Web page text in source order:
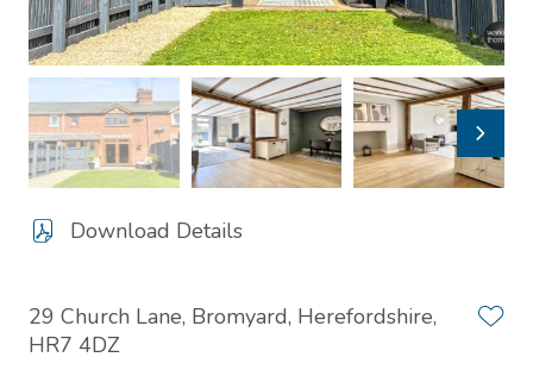
Download Details
29 Church Lane, Bromyard, Herefordshire,
HR7 4DZ